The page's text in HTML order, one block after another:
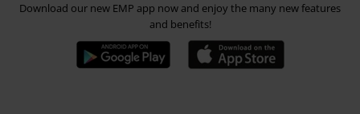
Download our new EMP app now and enjoy the many new features
and benefits!